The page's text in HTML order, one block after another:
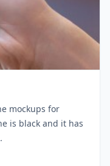
mockups for
is black and it has